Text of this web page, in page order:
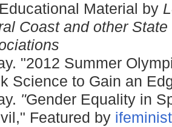
Material by
Coast and other
"2012 Summer
Science to Gain an
"Gender Equality in
Featured by